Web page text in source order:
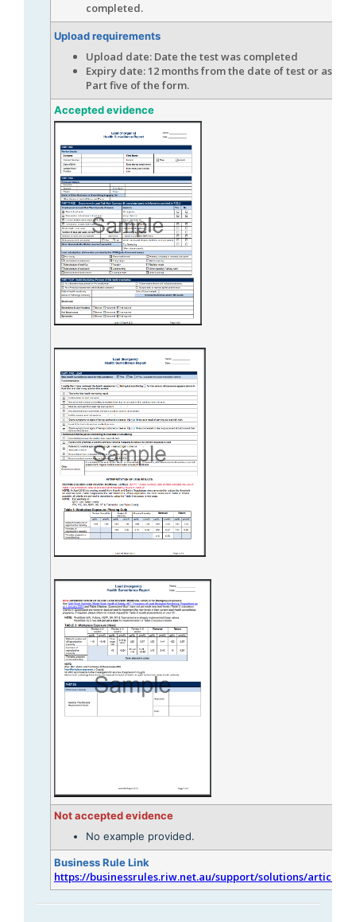
completed.
Upload requirements
Upload date: Date the test was completed
Expiry date: 12 months from the date of test or as
Part five of the form.
Accepted evidence
Not accepted evidence
No example provided.
Business Rule Link
https://businessrules.riw.net.au/support/solutions/articles/